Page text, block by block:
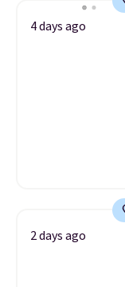
4 days ago
2 days ago